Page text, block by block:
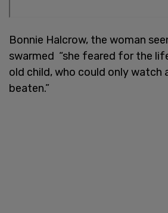
Bonnie Halcrow, the woman
swarmed “she feared for the
old child, who could only watch
beaten.”